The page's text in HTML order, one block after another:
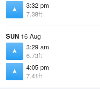
3:32 pm
7.38ft
SUN 16 Aug
3:29 am
6.73ft
4:05 pm
7.41ft